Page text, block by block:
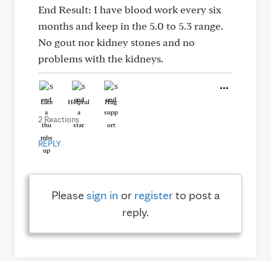
End Result: I have blood work every six
months and keep in the 5.0 to 5.3 range.
No gout nor kidney stones and no
problems with the kidneys.
Like Helpful Hug
2 Reactions
REPLY
Pleasesign in or registerto post a
reply.